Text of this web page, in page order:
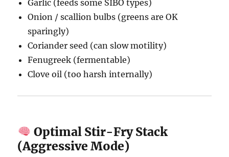
Garlic (feeds some SIBO types)
Onion / scallion bulbs (greens are OK
sparingly)
Coriander seed (can slow motility)
Fenugreek (fermentable)
Clove oil (too harsh internally)
Optimal Stir-Fry Stack
(Aggressive Mode)